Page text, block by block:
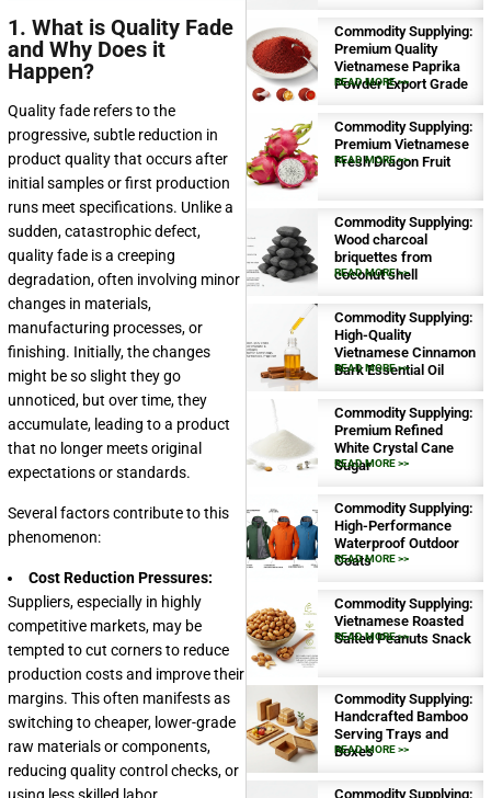
1. What is Quality Fade
and Why Does it
Happen?
Quality fade refers to the
progressive, subtle reduction in
product quality that occurs after
initial samples or first production
runs meet specifications. Unlike a
sudden, catastrophic defect,
quality fade is a creeping
degradation, often involving minor
changes in materials,
manufacturing processes, or
finishing. Initially, the changes
might be so slight they go
unnoticed, but over time, they
accumulate, leading to a product
that no longer meets original
expectations or standards.
Several factors contribute to this
phenomenon:
Cost Reduction Pressures:
Suppliers, especially in highly
competitive markets, may be
tempted to cut corners to reduce
production costs and improve their
margins. This often manifests as
switching to cheaper, lower-grade
raw materials or components,
reducing quality control checks, or
using less skilled labor.
Commodity Supplying:
Premium Quality
Vietnamese Paprika
Powder Export Grade
READ MORE >>
Commodity Supplying:
Premium Vietnamese
Fresh Dragon Fruit
READ MORE >>
Commodity Supplying:
Wood charcoal
briquettes from
coconut shell
READ MORE >>
Commodity Supplying:
High-Quality
Vietnamese Cinnamon
Bark Essential Oil
READ MORE >>
Commodity Supplying:
Premium Refined
White Crystal Cane
Sugar
READ MORE >>
Commodity Supplying:
High-Performance
Waterproof Outdoor
Coats
READ MORE >>
Commodity Supplying:
Vietnamese Roasted
Salted Peanuts Snack
READ MORE >>
Commodity Supplying:
Handcrafted Bamboo
Serving Trays and
Boxes
READ MORE >>
Commodity Supplying: